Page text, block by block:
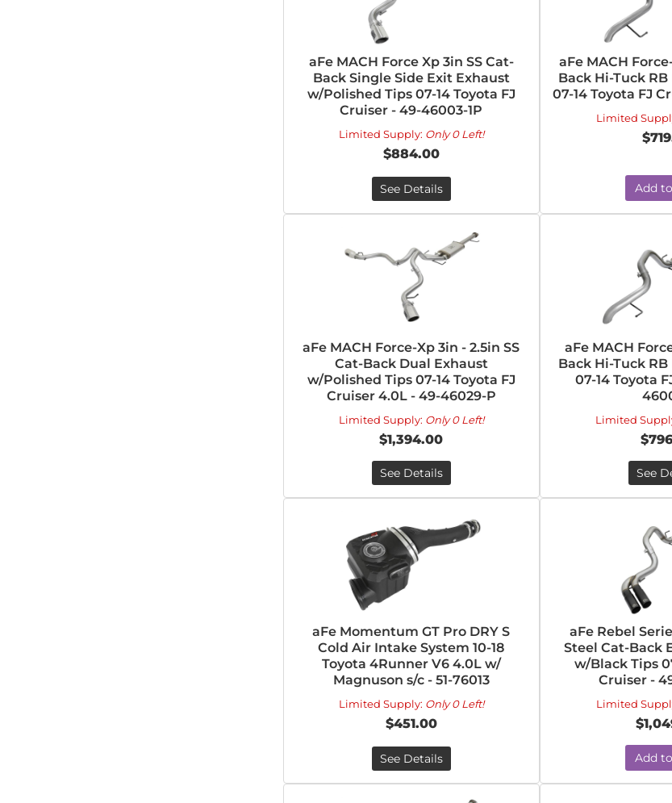
aFe MACH Force Xp 3in SS Cat-
Back Single Side Exit Exhaust
w/Polished Tips 07-14 Toyota FJ
Cruiser - 49-46003-1P
Limited Supply: Only 0 Left!
$884.00
See Details
aFe MACH
Back Hi-Tuck
07-14 Toyota FJ
Limited
Add
aFe MACH Force-Xp 3in - 2.5in SS
Cat-Back Dual Exhaust
w/Polished Tips 07-14 Toyota FJ
Cruiser 4.0L - 49-46029-P
Limited Supply: Only 0 Left!
$1,394.00
See Details
aFe MACH
Back Hi-Tuck
07-14 Toyota
Limited
See
aFe Momentum GT Pro DRY S
Cold Air Intake System 10-18
Toyota 4Runner V6 4.0L w/
Magnuson s/c - 51-76013
Limited Supply: Only 0 Left!
$451.00
See Details
aFe Rebel
Steel Cat-Back
w/Black Tips
Cruiser -
Limited
Add